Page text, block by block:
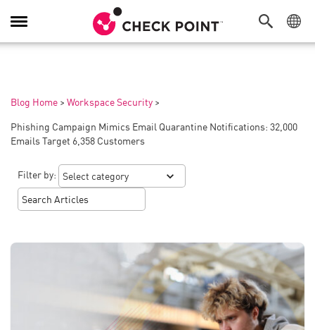
Toggle
Navigation
Blog Home > Workspace Security >
Phishing Campaign Mimics Email Quarantine Notifications: 32,000
Emails Target 6,358 Customers
Filter by: